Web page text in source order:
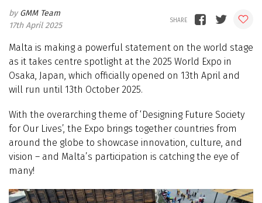
GMM Team
17th April 2025
Malta is making a powerful statement on the world stage
as it takes centre spotlight at the 2025 World Expo in
Osaka, Japan, which officially opened on 13th April and
will run until 13th October 2025.
With the overarching theme of ‘Designing Future Society
for Our Lives’, the Expo brings together countries from
around the globe to showcase innovation, culture, and
vision – and Malta’s participation is catching the eye of
many!